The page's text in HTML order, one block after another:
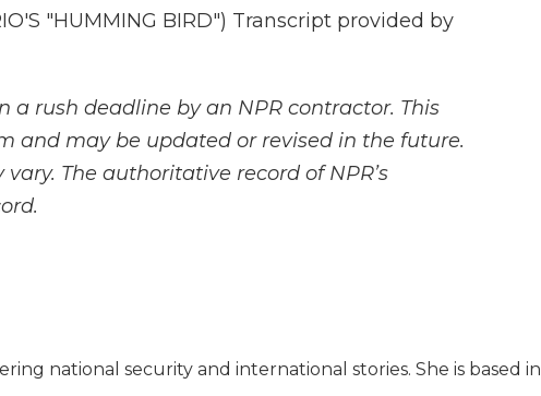
"HUMMING BIRD") Transcript provided by
a rush deadline by an NPR contractor. This
and may be updated or revised in the future.
The authoritative record of NPR’s
national security and international stories. She is based in